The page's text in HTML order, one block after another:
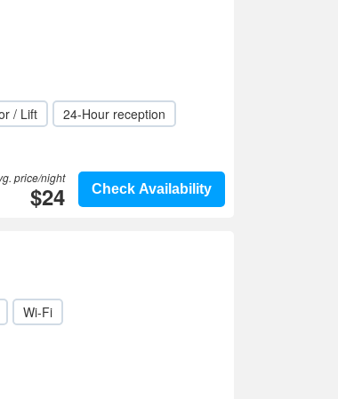
/ Lift
24-Hour reception
Check Availability
price/night
$24
Wi-Fi